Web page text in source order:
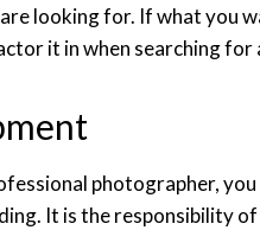
looking for. If what you
it in when searching for
photographer,
It is the responsibility